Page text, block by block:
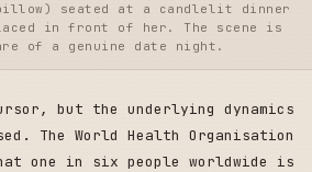
pillow) seated at a candlelit dinner
in front of her. The scene is
of a genuine date night.
but the underlying dynamics
The World Health Organisation
one in six people worldwide is